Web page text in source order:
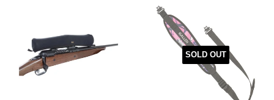
SOLD OUT